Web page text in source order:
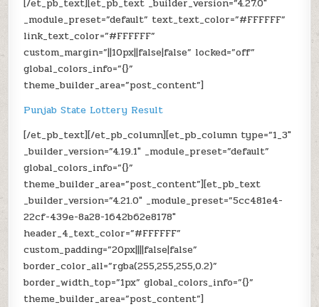
[/et_pb_text][et_pb_text _builder_version=”4.27.0″
_module_preset=”default” text_text_color=”#FFFFFF”
link_text_color=”#FFFFFF”
custom_margin=”||10px||false|false” locked=”off”
global_colors_info=”{}”
theme_builder_area=”post_content”]
Punjab State Lottery Result
[/et_pb_text][/et_pb_column][et_pb_column type=”1_3″
_builder_version=”4.19.1″ _module_preset=”default”
global_colors_info=”{}”
theme_builder_area=”post_content”][et_pb_text
_builder_version=”4.21.0″ _module_preset=”5cc481e4-
22cf-439e-8a28-1642b62e8178″
header_4_text_color=”#FFFFFF”
custom_padding=”20px||||false|false”
border_color_all=”rgba(255,255,255,0.2)”
border_width_top=”1px” global_colors_info=”{}”
theme_builder_area=”post_content”]